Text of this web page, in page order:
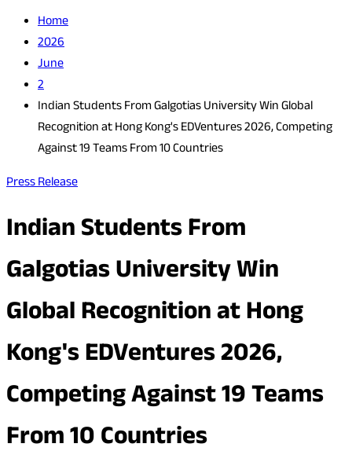
Home
2026
June
2
Indian Students From Galgotias University Win Global
Recognition at Hong Kong's EDVentures 2026, Competing
Against 19 Teams From 10 Countries
Press Release
Indian Students From
Galgotias University Win
Global Recognition at Hong
Kong's EDVentures 2026,
Competing Against 19 Teams
From 10 Countries